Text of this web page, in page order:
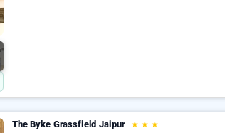
The Byke Grassfield Jaipur ★ ★ ★